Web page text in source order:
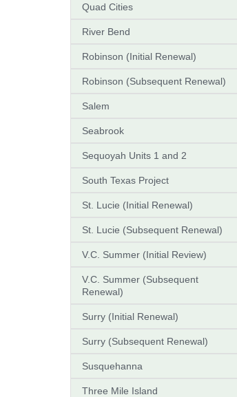
Quad Cities
River Bend
Robinson (Initial Renewal)
Robinson (Subsequent Renewal)
Salem
Seabrook
Sequoyah Units 1 and 2
South Texas Project
St. Lucie (Initial Renewal)
St. Lucie (Subsequent Renewal)
V.C. Summer (Initial Review)
V.C. Summer (Subsequent
Renewal)
Surry (Initial Renewal)
Surry (Subsequent Renewal)
Susquehanna
Three Mile Island